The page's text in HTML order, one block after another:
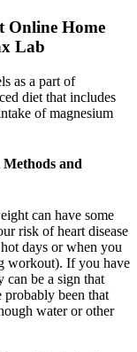
Online Home
Lab
as a part of
diet that includes
of magnesium
and
can have some
risk of heart disease
days or when you
workout). If you have
can be a sign that
probably been that
water or other